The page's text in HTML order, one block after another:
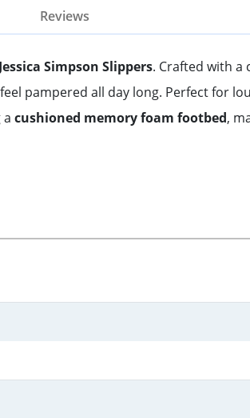
Reviews
Jessica Simpson Slippers. Crafted with a
pampered all day long. Perfect for
cushioned memory foam footbed,